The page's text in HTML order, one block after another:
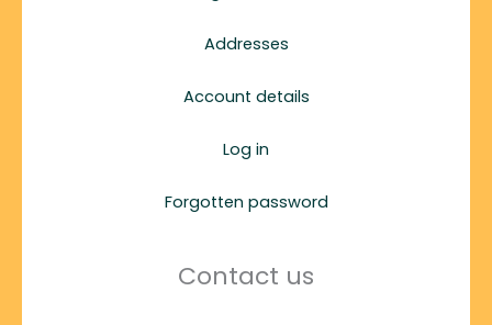
Addresses
Account details
Log in
Forgotten password
Contact us